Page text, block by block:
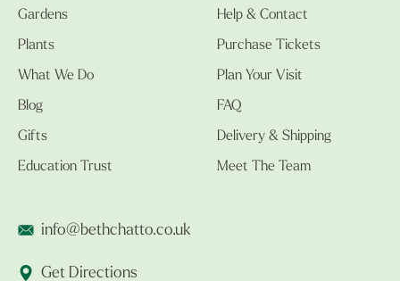
Gardens
Plants
What We Do
Blog
Gifts
Education Trust
Help & Contact
Purchase Tickets
Plan Your Visit
FAQ
Delivery & Shipping
Meet The Team
info@bethchatto.co.uk
Get Directions